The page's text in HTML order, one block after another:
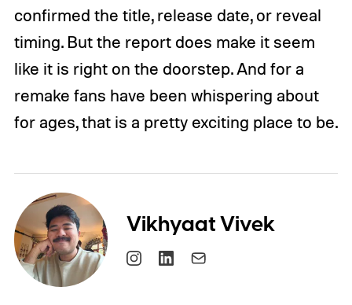
confirmed the title, release date, or reveal
timing. But the report does make it seem
like it is right on the doorstep. And for a
remake fans have been whispering about
for ages, that is a pretty exciting place to be.
Vikhyaat Vivek